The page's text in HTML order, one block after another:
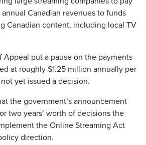
Canadian revenues to funds
Canadian content, including local TV
Appeal put a pause on the payments
at roughly $1.25 million annually per
yet issued a decision.
the government’s announcement
two years’ worth of decisions the
the Online Streaming Act
direction.